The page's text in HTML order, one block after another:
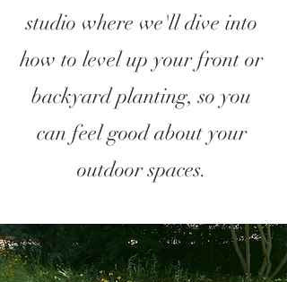
studio where we'll dive into
how to level up your front or
backyard planting, so you
can feel good about your
outdoor spaces.